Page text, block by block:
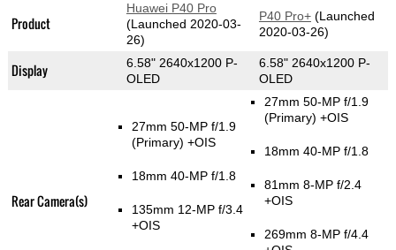
Product
Huawei P40 Pro
(Launched 2020-03-
26)
P40 Pro+(Launched
2020-03-26)
Display
6.58" 2640x1200 P-
OLED
6.58" 2640x1200 P-
OLED
Rear Camera(s)
27mm 50-MP f/1.9
(Primary) +OIS
18mm 40-MP f/1.8
135mm 12-MP f/3.4
+OIS
27mm 50-MP f/1.9
(Primary) +OIS
18mm 40-MP f/1.8
81mm 8-MP f/2.4
+OIS
269mm 8-MP f/4.4